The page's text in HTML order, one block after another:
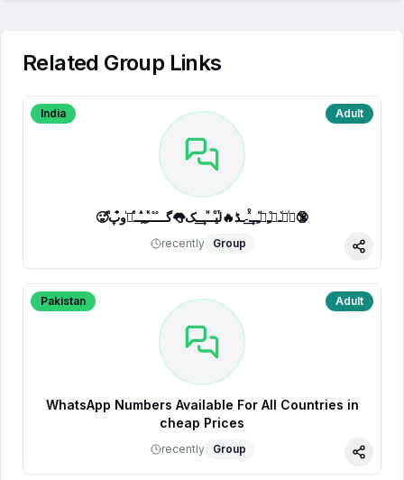
Related Group Links
India Adult
🥵ⷷپͥیͮــͦﹻﹻᷟﹻــⷯͯ͢˗ـڈ🔥لⷮیⷪــⷩــ͢ـک👅گـــ֟ــⷦﹻﹻⷽــⷷرᷞو͒پ🔞
recently Group
Share
Pakistan Adult
WhatsApp Numbers Available For All Countries in
cheap Prices
recently Group
Share